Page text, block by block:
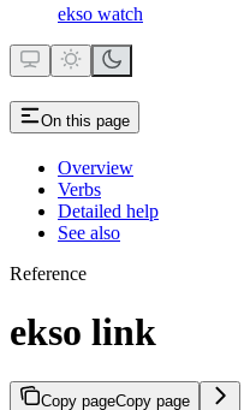
ekso watch
On this page
Overview
Verbs
Detailed help
See also
Reference
ekso link
Copy pageCopy page